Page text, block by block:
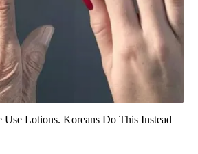
Use Lotions. Koreans Do This Instead